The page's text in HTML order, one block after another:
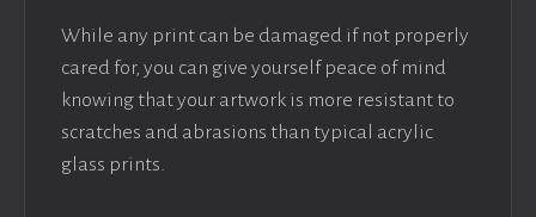
While any print can be damaged if not properly
cared for, you can give yourself peace of mind
knowing that your artwork is more resistant to
scratches and abrasions than typical acrylic
glass prints.